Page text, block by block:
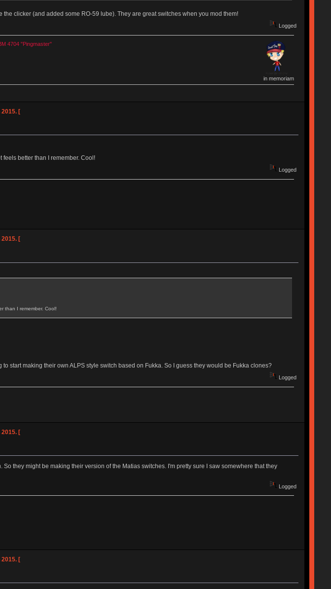
clicker (and added some RO-59 lube). They are great switches when you mod them!
Logged
4704 "Pingmaster"
in memoriam
[
better than I remember. Cool!
Logged
[
than I remember. Cool!
start making their own ALPS style switch based on Fukka. So I guess they would be Fukka clones?
Logged
[
they might be making their version of the Matias switches. I'm pretty sure I saw somewhere that they
Logged
[